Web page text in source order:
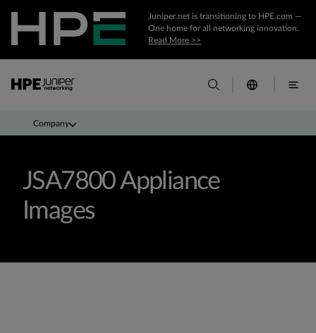
Juniper.net is transitioning to HPE.com —
One home for all networking innovation.
Read More >>
Company
JSA7800 Appliance
Images